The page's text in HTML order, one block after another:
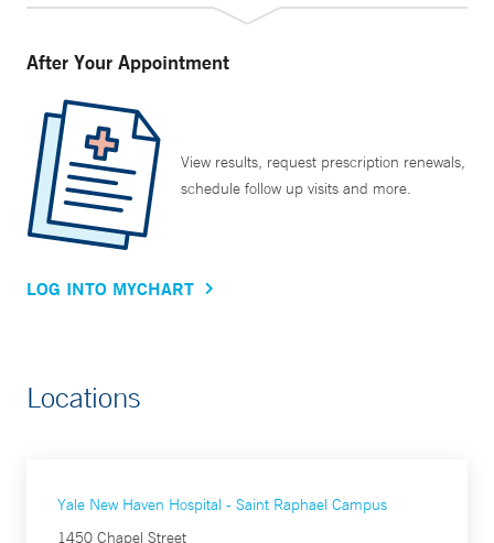
After Your Appointment
View results, request prescription renewals,
schedule follow up visits and more.
LOG INTO MYCHART
Locations
Yale New Haven Hospital - Saint Raphael Campus
1450 Chapel Street